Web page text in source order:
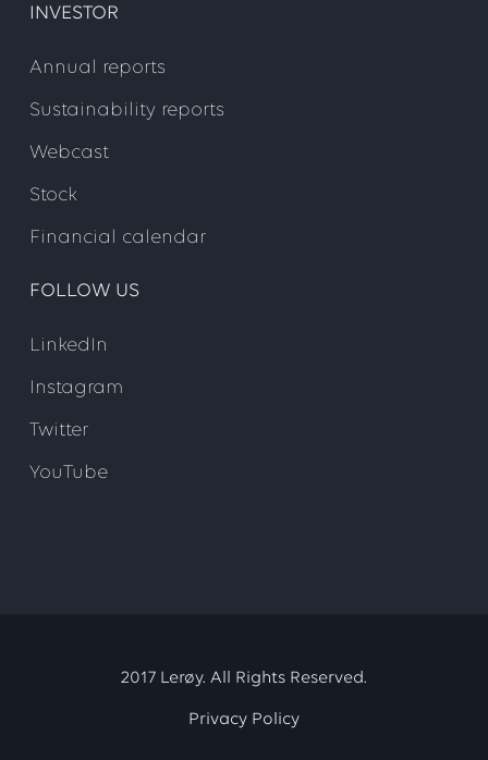
INVESTOR
Annual reports
Sustainability reports
Webcast
Stock
Financial calendar
FOLLOW US
LinkedIn
Instagram
Twitter
YouTube
2017 Lerøy. All Rights Reserved.
Privacy Policy